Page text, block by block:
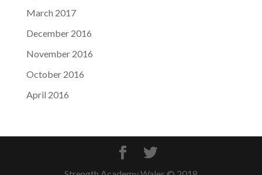
March 2017
December 2016
November 2016
October 2016
April 2016